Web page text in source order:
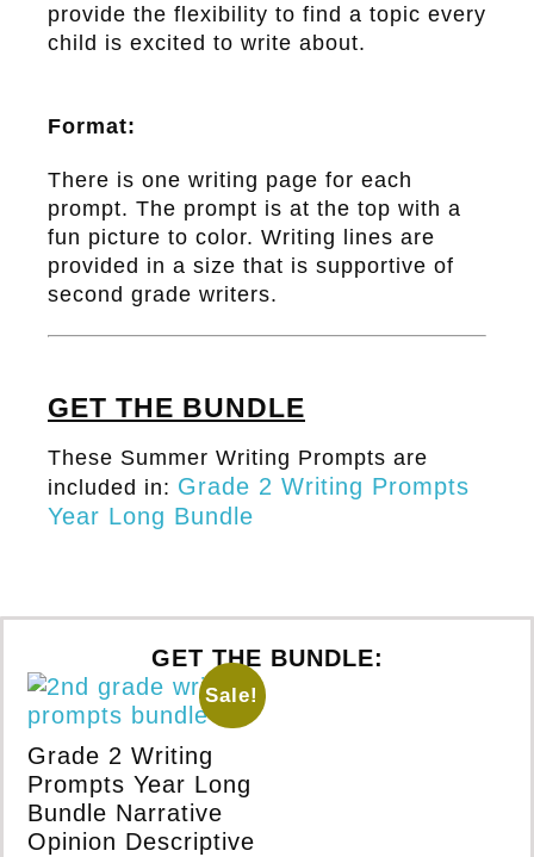
provide the flexibility to find a topic every
child is excited to write about.
Format:
There is one writing page for each
prompt. The prompt is at the top with a
fun picture to color. Writing lines are
provided in a size that is supportive of
second grade writers.
GET THE BUNDLE
These Summer Writing Prompts are
included in: Grade 2 Writing Prompts
Year Long Bundle
GET THE BUNDLE:
Sale!
Grade 2 Writing
Prompts Year Long
Bundle Narrative
Opinion Descriptive